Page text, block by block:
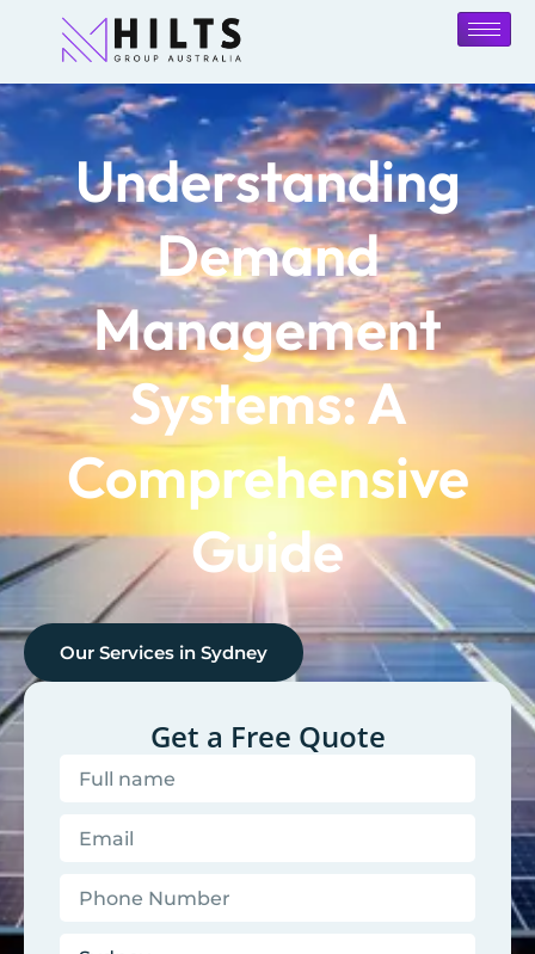
Understanding
Demand
Management
Systems: A
Comprehensive
Guide
Our Services in Sydney
Get a Free Quote